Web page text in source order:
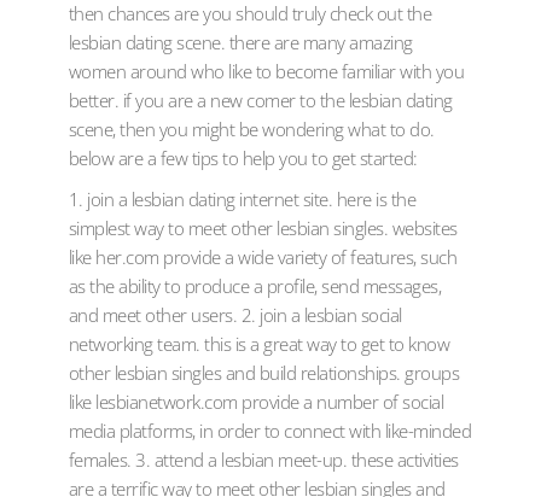
then chances are you should truly check out the
lesbian dating scene. there are many amazing
women around who like to become familiar with you
better. if you are a new comer to the lesbian dating
scene, then you might be wondering what to do.
below are a few tips to help you to get started:
1. join a lesbian dating internet site. here is the
simplest way to meet other lesbian singles. websites
like her.com provide a wide variety of features, such
as the ability to produce a profile, send messages,
and meet other users. 2. join a lesbian social
networking team. this is a great way to get to know
other lesbian singles and build relationships. groups
like lesbianetwork.com provide a number of social
media platforms, in order to connect with like-minded
females. 3. attend a lesbian meet-up. these activities
are a terrific way to meet other lesbian singles and